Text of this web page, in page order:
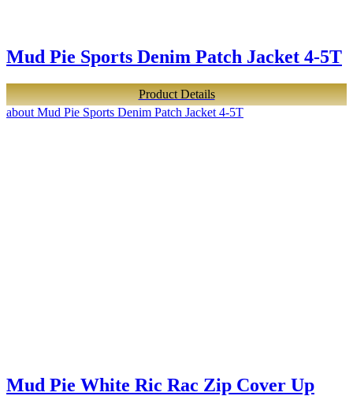
Mud Pie Sports Denim Patch Jacket 4-5T
Product Details
about Mud Pie Sports Denim Patch Jacket 4-5T
Mud Pie White Ric Rac Zip Cover Up